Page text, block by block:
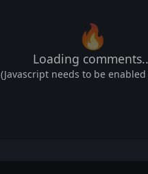
🔥
Loading
(Javascript needs to be